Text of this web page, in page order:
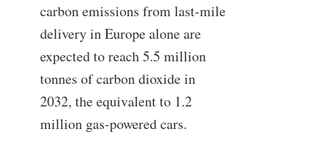
carbon emissions from last-mile
delivery in Europe alone are
expected to reach 5.5 million
tonnes of carbon dioxide in
2032, the equivalent to 1.2
million gas-powered cars.